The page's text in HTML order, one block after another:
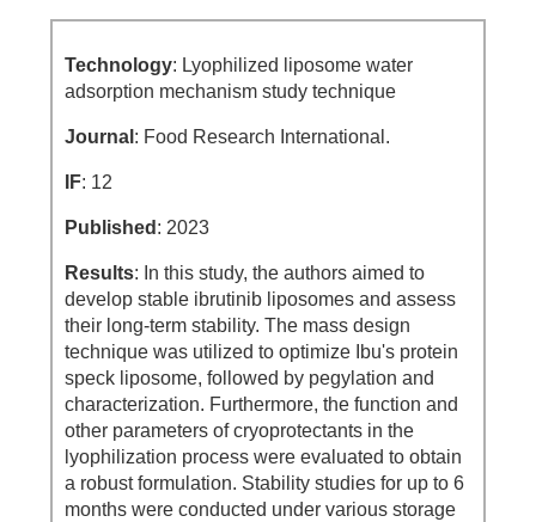
Technology: Lyophilized liposome water
adsorption mechanism study technique
Journal : Food Research International.
IF: 12
Published : 2023
Results: In this study, the authors aimed to
develop stable ibrutinib liposomes and assess
their long-term stability. The mass design
technique was utilized to optimize Ibu's protein
speck liposome, followed by pegylation and
characterization. Furthermore, the function and
other parameters of cryoprotectants in the
lyophilization process were evaluated to obtain
a robust formulation. Stability studies for up to 6
months were conducted under various storage